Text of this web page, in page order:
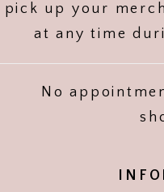
pick up your
at any time
No